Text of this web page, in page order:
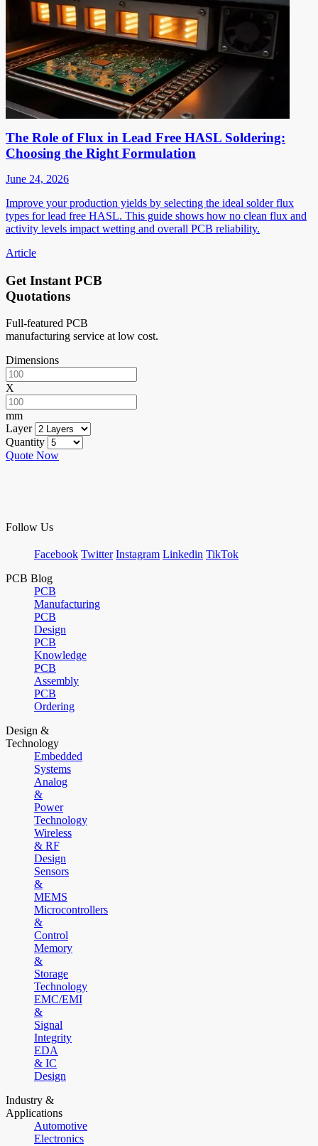
The Role of Flux in Lead Free HASL Soldering:
Choosing the Right Formulation
June 24, 2026
Improve your production yields by selecting the ideal solder flux
types for lead free HASL. This guide shows how no clean flux and
activity levels impact wetting and overall PCB reliability.
Article
Get Instant PCB
Quotations
Full-featured PCB
manufacturing service at low cost.
Dimensions
X
mm
Layer
Quantity
Quote Now
Follow Us
Facebook Twitter Instagram Linkedin TikTok
PCB Blog
PCB
Manufacturing
PCB
Design
PCB
Knowledge
PCB
Assembly
PCB
Ordering
Design &
Technology
Embedded
Systems
Analog
&
Power
Technology
Wireless
& RF
Design
Sensors
&
MEMS
Microcontrollers
&
Control
Memory
&
Storage
Technology
EMC/EMI
&
Signal
Integrity
EDA
& IC
Design
Industry &
Applications
Automotive
Electronics